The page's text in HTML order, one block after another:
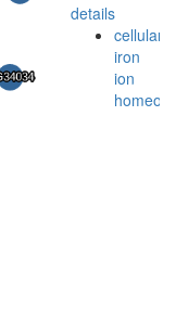
details
cellular
iron
ion